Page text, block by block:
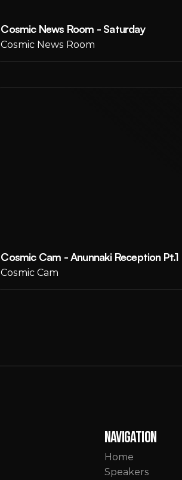
Cosmic News Room - Saturday
Cosmic News Room
Cosmic Cam - Anunnaki Reception Pt.1
Cosmic Cam
Navigation
Home
Speakers